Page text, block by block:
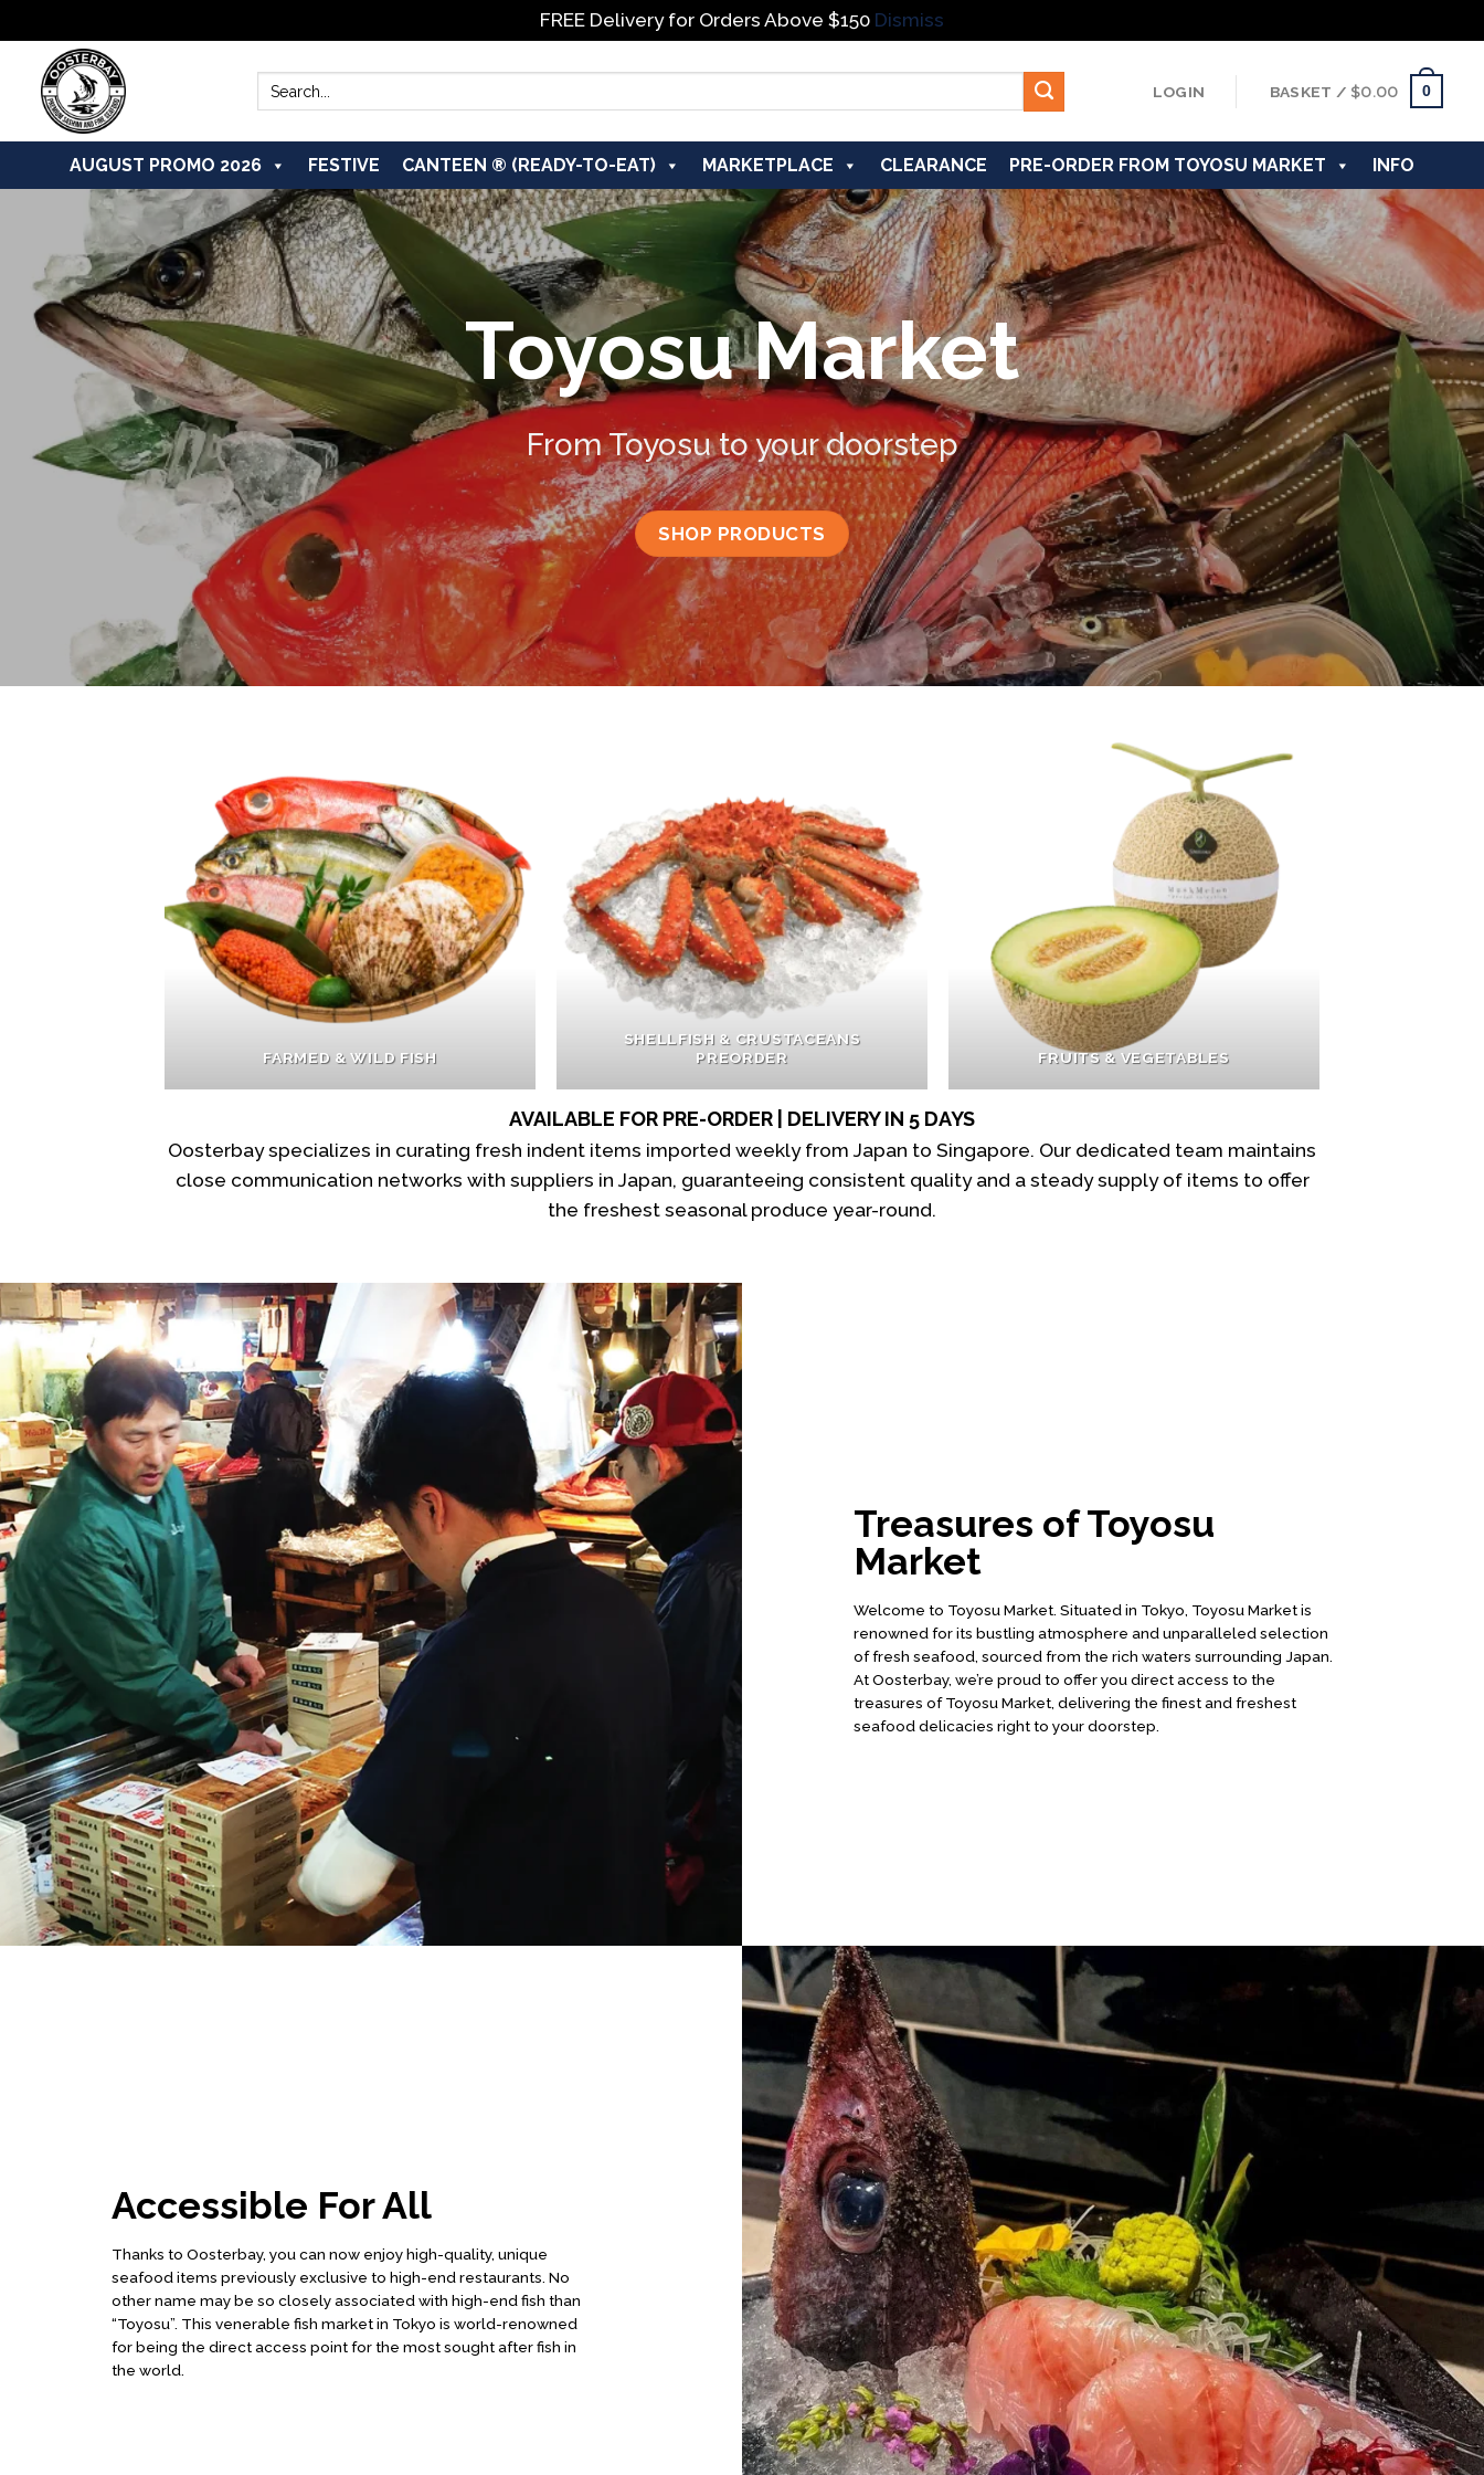
FREE Delivery for Orders Above $150 Dismiss
content
Search
LOGIN BASKET / $0.00 0
AUGUST PROMO 2026 FESTIVE CANTEEN ® (READY-TO-EAT) MARKETPLACE CLEARANCE PRE-ORDER FROM TOYOSU MARKET INFO
Toyosu Market
From Toyosu to your doorstep
SHOP PRODUCTS
FARMED & WILD FISH
SHELLFISH & CRUSTACEANS
PREORDER
FRUITS & VEGETABLES
AVAILABLE FOR PRE-ORDER | DELIVERY IN 5 DAYS
Oosterbay specializes in curating fresh indent items imported weekly from Japan to Singapore. Our dedicated team maintains
close communication networks with suppliers in Japan, guaranteeing consistent quality and a steady supply of items to offer
the freshest seasonal produce year-round.
Treasures of Toyosu
Market
Welcome to Toyosu Market. Situated in Tokyo, Toyosu Market is
renowned for its bustling atmosphere and unparalleled selection
of fresh seafood, sourced from the rich waters surrounding Japan.
At Oosterbay, we’re proud to offer you direct access to the
treasures of Toyosu Market, delivering the finest and freshest
seafood delicacies right to your doorstep.
Accessible For All
Thanks to Oosterbay, you can now enjoy high-quality, unique
seafood items previously exclusive to high-end restaurants. No
other name may be so closely associated with high-end fish than
“Toyosu”. This venerable fish market in Tokyo is world-renowned
for being the direct access point for the most sought after fish in
the world.